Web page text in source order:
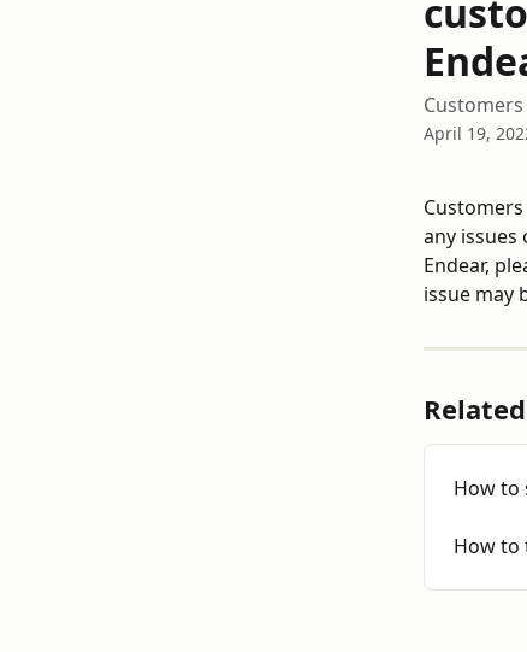
April 19,
any issues
Endear,
issue may
How to
How to